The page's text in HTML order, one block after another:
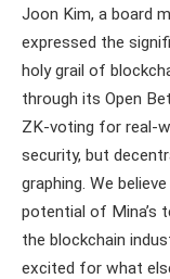
Joon Kim, a board
expressed the
holy grail of
through its Open
ZK-voting for real-
security, but
graphing. We
potential of Mina’s
the blockchain
excited for what